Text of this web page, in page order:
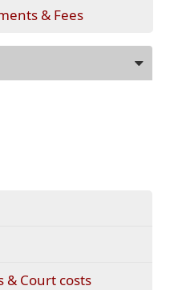
& Fees
& Court costs